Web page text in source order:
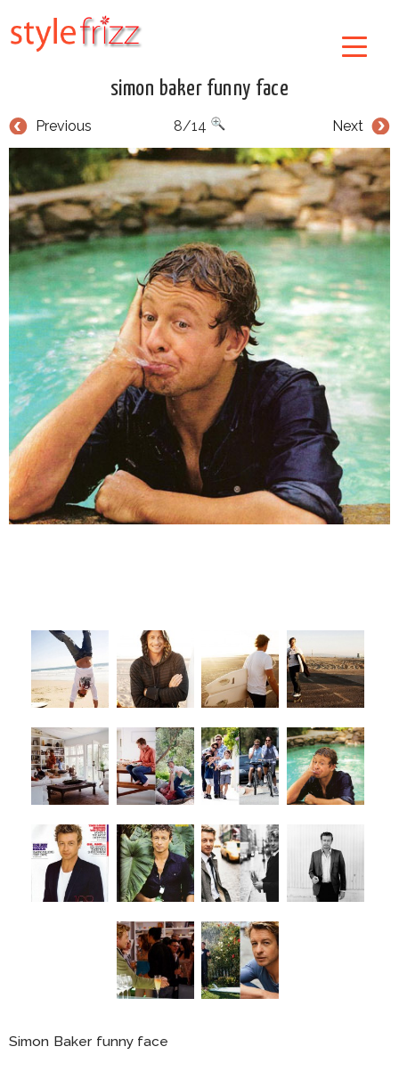
simon baker funny face
Previous Next
8/14
Simon Baker funny face